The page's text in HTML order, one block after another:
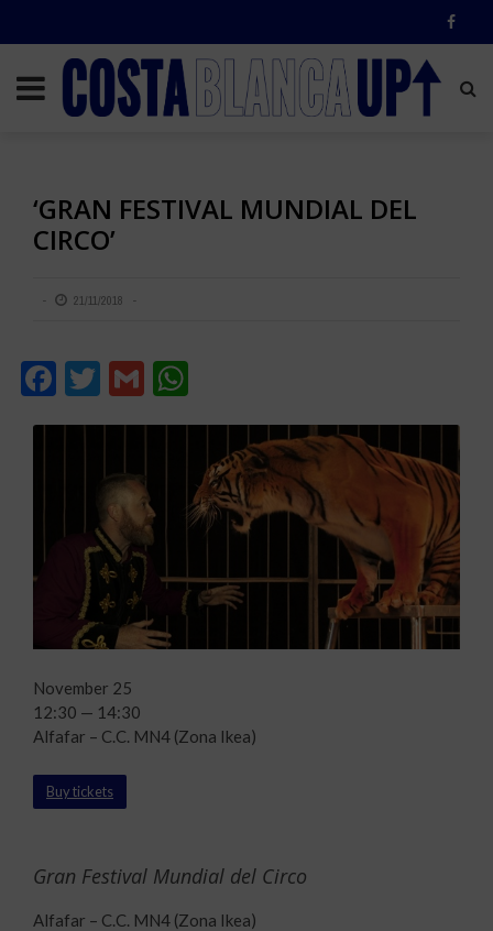
‘GRAN FESTIVAL MUNDIAL DEL
CIRCO’
21/11/2018
Facebook
Twitter
Gmail
Gran Festival Mundial del Circo
Alfafar – C.C. MN4 (Zona Ikea)
November 25
12:30 — 14:30
Alfafar – C.C. MN4 (Zona Ikea)
Buy tickets